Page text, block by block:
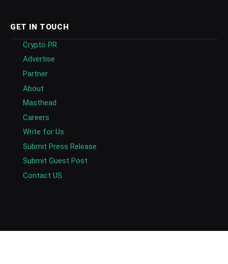
GET IN TOUCH
Crypto PR
Advertise
Partner
About
Masthead
Careers
Write for Us
Submit Press Release
Submit Guest Post
Contact US